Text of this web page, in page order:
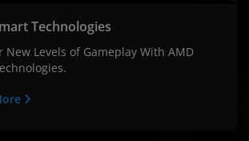
Technologies
New Levels of Gameplay With AMD